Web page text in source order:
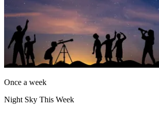
Once a week
Night Sky This Week